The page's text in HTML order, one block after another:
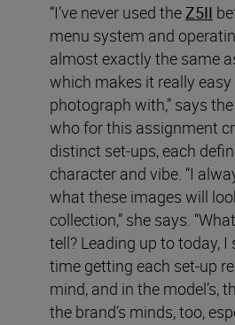
“I’ve never used the Z5II
menu system and
almost exactly the same
which makes it really
photograph with,” says
who for this assignment
distinct set-ups, each
character and vibe. “I
what these images will
collection,” she says.
tell? Leading up to today,
time getting each set-up
mind, and in the model’s,
the brand’s minds, too,